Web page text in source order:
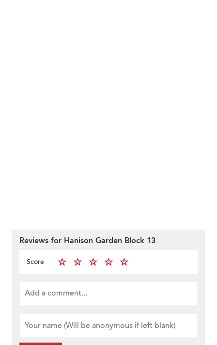
Reviews for Hanison Garden Block 13
Score